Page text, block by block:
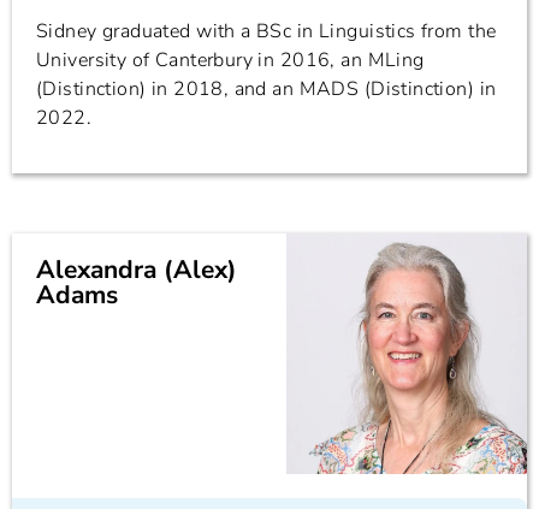
Sidney graduated with a BSc in Linguistics from the
University of Canterbury in 2016, an MLing
(Distinction) in 2018, and an MADS (Distinction) in
2022.
Alexandra (Alex)
Adams